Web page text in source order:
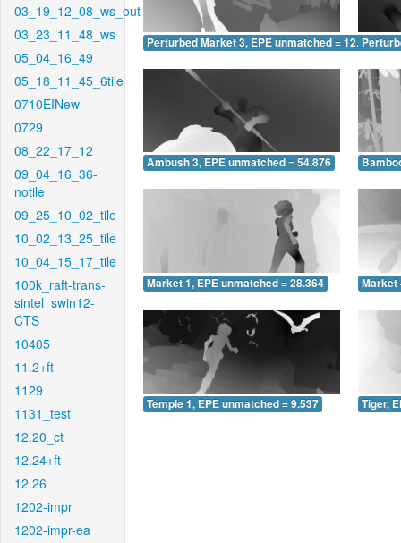
03_19_12_08_ws_out
03_23_11_48_ws
05_04_16_49
05_18_11_45_6tile
0710EINew
0729
08_22_17_12
09_04_16_36-
notile
09_25_10_02_tile
10_02_13_25_tile
10_04_15_17_tile
100k_raft-trans-
sintel_swin12-
CTS
10405
11.2+ft
1129
1131_test
12.20_ct
12.24+ft
12.26
1202-impr
1202-impr-ea
Perturbed Market 3, EPE unmatched = 12.872
Ambush 3, EPE unmatched = 54.876
Market 1, EPE unmatched = 28.364 Market
Temple 1, EPE unmatched = 9.537 Tiger,